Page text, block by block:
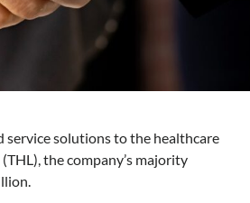
service solutions to the healthcare
the company’s majority